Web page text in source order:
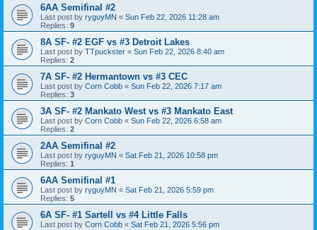
6AA Semifinal #2
Last post by ryguyMN « Sun Feb 22, 2026 11:28 am
Replies: 9
8A SF- #2 EGF vs #3 Detroit Lakes
Last post by TTpuckster « Sun Feb 22, 2026 8:40 am
Replies: 2
7A SF- #2 Hermantown vs #3 CEC
Last post by Corn Cobb « Sun Feb 22, 2026 7:17 am
Replies: 3
3A SF- #2 Mankato West vs #3 Mankato East
Last post by Corn Cobb « Sun Feb 22, 2026 6:58 am
Replies: 2
2AA Semifinal #2
Last post by ryguyMN « Sat Feb 21, 2026 10:58 pm
Replies: 1
6AA Semifinal #1
Last post by ryguyMN « Sat Feb 21, 2026 5:59 pm
Replies: 5
6A SF- #1 Sartell vs #4 Little Falls
Last post by Corn Cobb « Sat Feb 21, 2026 5:56 pm